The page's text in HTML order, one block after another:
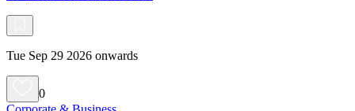
Tue Sep 29 2026 onwards
0